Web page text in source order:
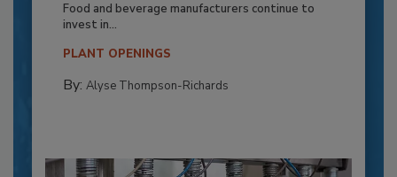
Food and beverage manufacturers continue to
invest in...
PLANT OPENINGS
By: Alyse Thompson-Richards